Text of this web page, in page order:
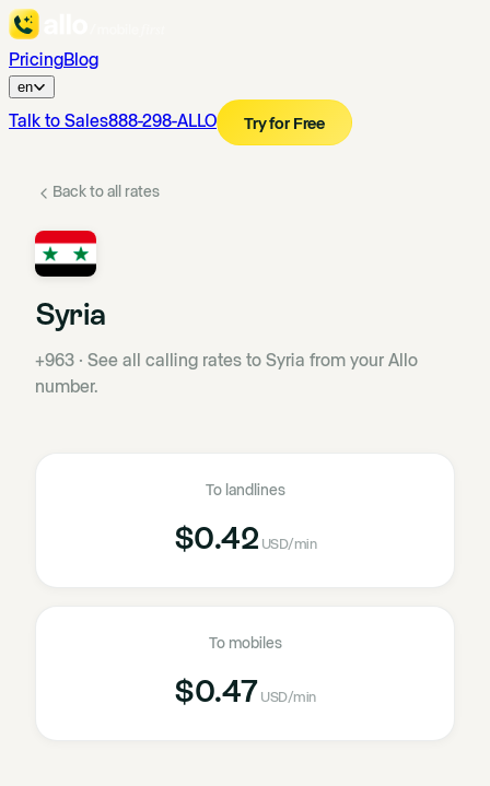
PricingBlog
en
Talk to Sales888-298-ALLO Try for Free
Back to all rates
Syria
+963 · See all calling rates to Syria from your Allo
number.
To landlines
$0.42 USD/min
To mobiles
$0.47 USD/min